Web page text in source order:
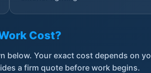
Cost?
below. Your exact cost depends on
a firm quote before work begins.